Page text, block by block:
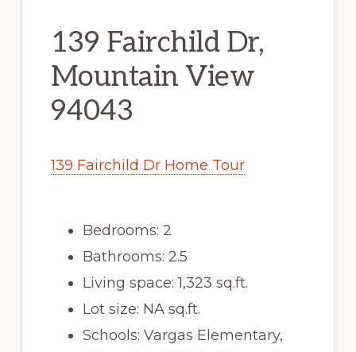
139 Fairchild Dr,
Mountain View
94043
139 Fairchild Dr Home Tour
Bedrooms: 2
Bathrooms: 2.5
Living space: 1,323 sq.ft.
Lot size: NA sq.ft.
Schools: Vargas Elementary,